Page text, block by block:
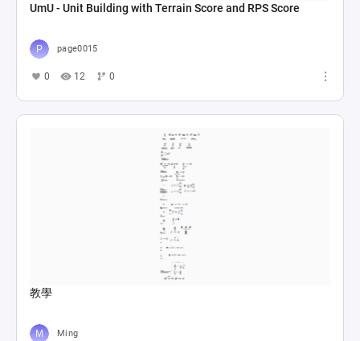
UmU - Unit Building with Terrain Score and RPS Score
page0015
0 12 0
教學
Ming